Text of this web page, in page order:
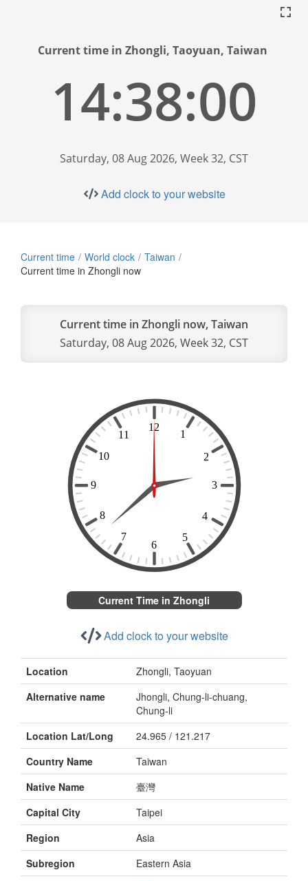
Current time in Zhongli, Taoyuan, Taiwan
14:38:01
Saturday, 08 Aug 2026, Week 32, CST
Add clock to your website
Current time World clock
Taiwan
Current time in Zhongli now
Current time in Zhongli now, Taiwan
Saturday, 08 Aug 2026, Week 32, CST
Current Time in Zhongli
Add clock to your website
Location
Zhongli, Taoyuan
Alternative name
Jhongli, Chung-li-chuang,
Chung-li
Location Lat/Long
24.965 / 121.217
Country Name
Taiwan
Native Name
臺灣
Capital City
Taipei
Region
Asia
Subregion
Eastern Asia